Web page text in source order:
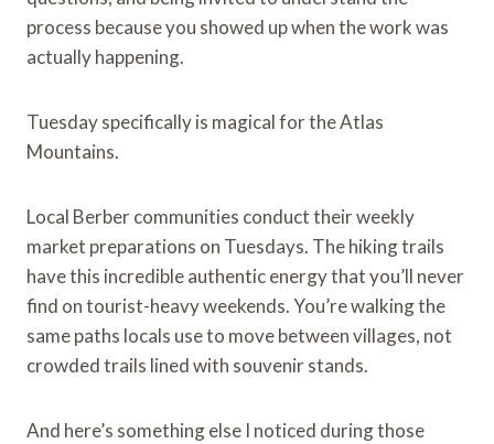
process because you showed up when the work was
actually happening.
Tuesday specifically is magical for the Atlas
Mountains.
Local Berber communities conduct their weekly
market preparations on Tuesdays. The hiking trails
have this incredible authentic energy that you’ll never
find on tourist-heavy weekends. You’re walking the
same paths locals use to move between villages, not
crowded trails lined with souvenir stands.
And here’s something else I noticed during those